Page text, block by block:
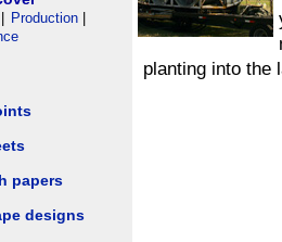
planting into the
Production
papers
designs